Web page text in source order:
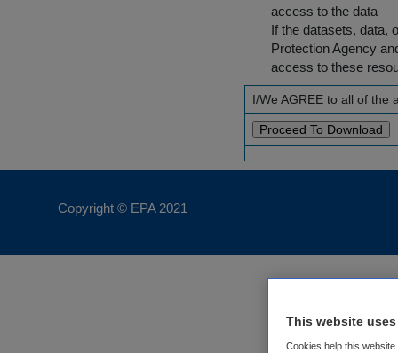
access to the data
If the datasets, data,
Protection Agency
access to these
I/We AGREE to all of the
Copyright © EPA 2021
This website
Cookies help this